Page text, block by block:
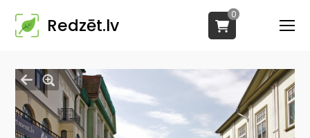
Redzēt.lv
0